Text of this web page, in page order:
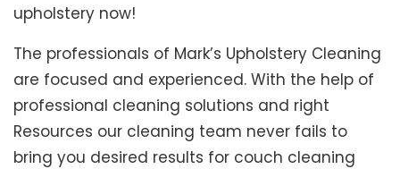
upholstery now!
The professionals of Mark’s Upholstery Cleaning
are focused and experienced. With the help of
professional cleaning solutions and right
Resources our cleaning team never fails to
bring you desired results for couch cleaning